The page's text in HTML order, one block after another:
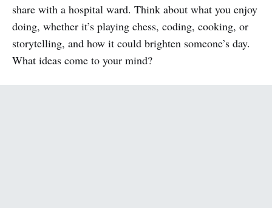
share with a hospital ward. Think about what you enjoy
doing, whether it’s playing chess, coding, cooking, or
storytelling, and how it could brighten someone’s day.
What ideas come to your mind?